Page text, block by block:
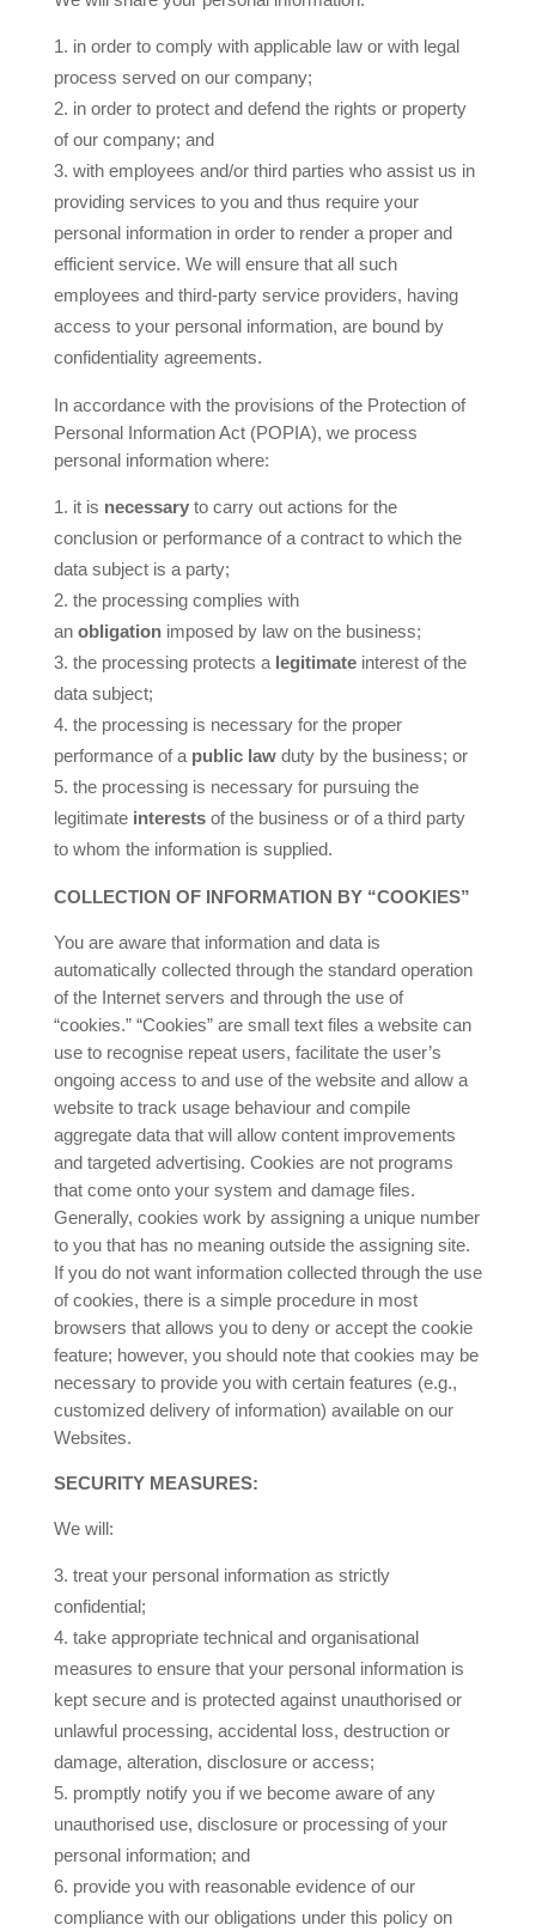
in order to comply with applicable law or with legal
process served on our company;
in order to protect and defend the rights or property
of our company; and
with employees and/or third parties who assist us in
providing services to you and thus require your
personal information in order to render a proper and
efficient service. We will ensure that all such
employees and third-party service providers, having
access to your personal information, are bound by
confidentiality agreements.
In accordance with the provisions of the Protection of
Personal Information Act (POPIA), we process
personal information where:
it is necessaryto carry out actions for the
conclusion or performance of a contract to which the
data subject is a party;
the processing complies with
an obligationimposed by law on the business;
the processing protects a legitimateinterest of the
data subject;
the processing is necessary for the proper
performance of a public law duty by the business; or
the processing is necessary for pursuing the
legitimate interestsof the business or of a third party
to whom the information is supplied.
COLLECTION OF INFORMATION BY “COOKIES”
You are aware that information and data is
automatically collected through the standard operation
of the Internet servers and through the use of
“cookies.” “Cookies” are small text files a website can
use to recognise repeat users, facilitate the user’s
ongoing access to and use of the website and allow a
website to track usage behaviour and compile
aggregate data that will allow content improvements
and targeted advertising. Cookies are not programs
that come onto your system and damage files.
Generally, cookies work by assigning a unique number
to you that has no meaning outside the assigning site.
If you do not want information collected through the use
of cookies, there is a simple procedure in most
browsers that allows you to deny or accept the cookie
feature; however, you should note that cookies may be
necessary to provide you with certain features (e.g.,
customized delivery of information) available on our
Websites.
SECURITY MEASURES:
We will:
treat your personal information as strictly
confidential;
take appropriate technical and organisational
measures to ensure that your personal information is
kept secure and is protected against unauthorised or
unlawful processing, accidental loss, destruction or
damage, alteration, disclosure or access;
promptly notify you if we become aware of any
unauthorised use, disclosure or processing of your
personal information; and
provide you with reasonable evidence of our
compliance with our obligations under this policy on